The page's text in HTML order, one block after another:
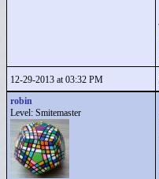
12-29-2013 at 03:32 PM
robin
Level: Smitemaster